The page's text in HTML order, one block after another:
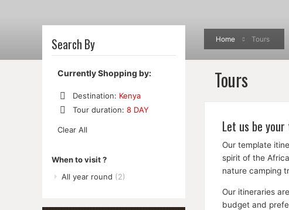
Home Tours
Tours
Let us be
Our template
spirit of the
nature camping
Our itineraries
budget and
Search By
Currently Shopping by:
Destination: Kenya
Remove
Item
Tour duration: 8 DAY
This
Clear All
When to visit ?
All year round (2)